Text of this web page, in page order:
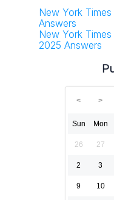
New York
Answers
New York
2025 Answers
Sun Mon
26 27
2 3
9 10